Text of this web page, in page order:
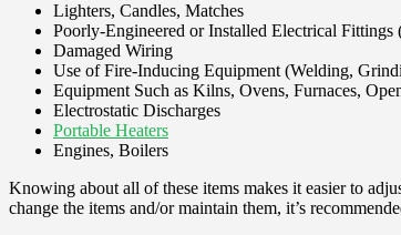
Lighters, Candles, Matches
Poorly-Engineered or Installed Electrical
Damaged Wiring
Use of Fire-Inducing Equipment (Welding,
Equipment Such as Kilns, Ovens, Furnaces,
Electrostatic Discharges
Portable Heaters
Engines, Boilers
Knowing about all of these items makes it easier to
change the items and/or maintain them, it’s